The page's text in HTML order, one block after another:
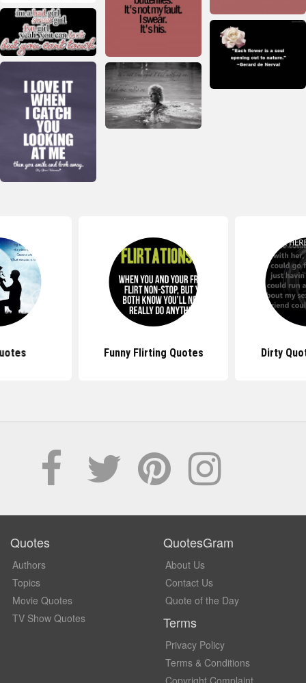
Funny Flirting Quotes Dirty
Quotes
Authors
Topics
Movie Quotes
TV Show Quotes
QuotesGram
About Us
Contact Us
Quote of the Day
Terms
Privacy Policy
Terms & Conditions